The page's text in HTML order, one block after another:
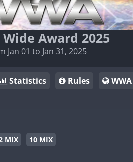
Award 2025
Jan 01 to Jan 31, 2025
Statistics Rules
MIX 10 MIX